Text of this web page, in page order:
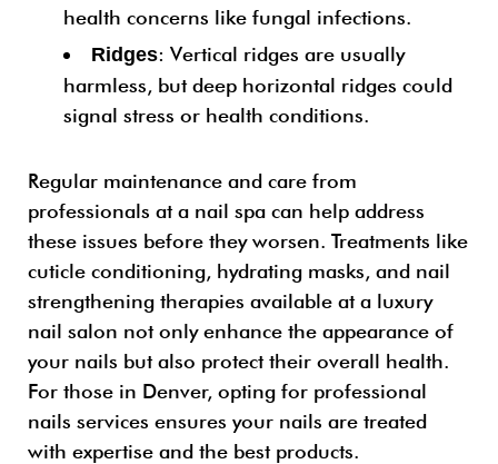
health concerns like fungal infections.
Ridges: Vertical ridges are usually
harmless, but deep horizontal ridges could
signal stress or health conditions.
Regular maintenance and care from
professionals at a nail spa can help address
these issues before they worsen. Treatments like
cuticle conditioning, hydrating masks, and nail
strengthening therapies available at a luxury
nail salon not only enhance the appearance of
your nails but also protect their overall health.
For those in Denver, opting for professional
nails services ensures your nails are treated
with expertise and the best products.